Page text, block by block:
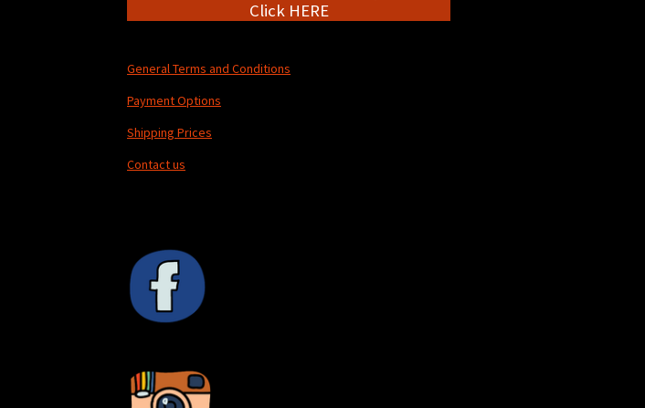
Click HERE
General Terms and Conditions
Payment Options
Shipping Prices
Contact us